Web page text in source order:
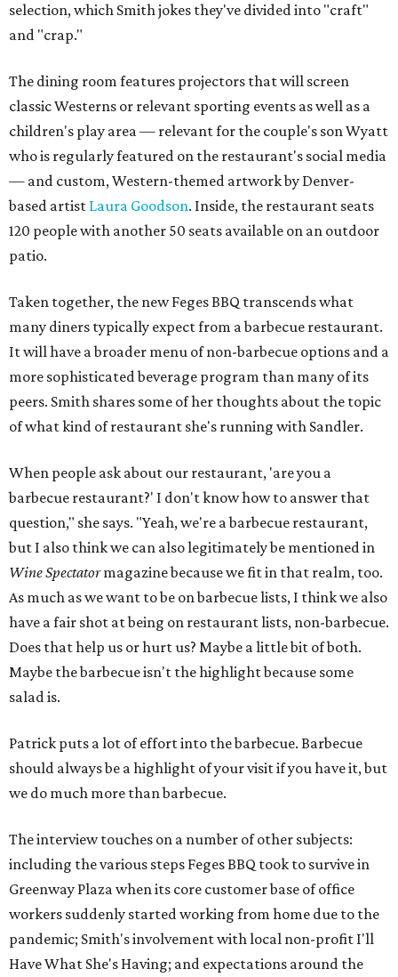
selection, which Smith jokes they've divided into "craft"
and "crap."
The dining room features projectors that will screen
classic Westerns or relevant sporting events as well as a
children's play area — relevant for the couple's son Wyatt
who is regularly featured on the restaurant's social media
— and custom, Western-themed artwork by Denver-
based artist Laura Goodson. Inside, the restaurant seats
120 people with another 50 seats available on an outdoor
patio.
Taken together, the new Feges BBQ transcends what
many diners typically expect from a barbecue restaurant.
It will have a broader menu of non-barbecue options and a
more sophisticated beverage program than many of its
peers. Smith shares some of her thoughts about the topic
of what kind of restaurant she's running with Sandler.
When people ask about our restaurant, 'are you a
barbecue restaurant?' I don't know how to answer that
question," she says. "Yeah, we're a barbecue restaurant,
but I also think we can also legitimately be mentioned in
Wine Spectatormagazine because we fit in that realm, too.
As much as we want to be on barbecue lists, I think we also
have a fair shot at being on restaurant lists, non-barbecue.
Does that help us or hurt us? Maybe a little bit of both.
Maybe the barbecue isn't the highlight because some
salad is.
Patrick puts a lot of effort into the barbecue. Barbecue
should always be a highlight of your visit if you have it, but
we do much more than barbecue.
The interview touches on a number of other subjects:
including the various steps Feges BBQ took to survive in
Greenway Plaza when its core customer base of office
workers suddenly started working from home due to the
pandemic; Smith's involvement with local non-profit I'll
Have What She's Having; and expectations around the